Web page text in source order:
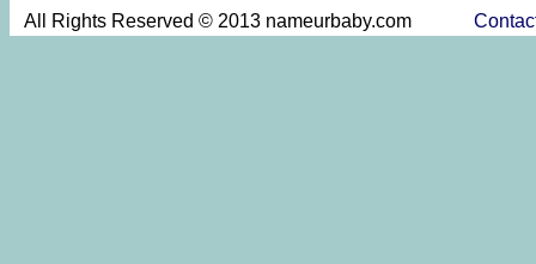
All Rights Reserved © 2013 nameurbaby.com